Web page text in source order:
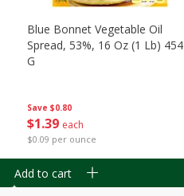
Save $0.80
$1 39 each
$0.09 per ounce
Blue Bonnet Vegetable Oil
Spread, 53%, 16 Oz (1 Lb) 454
G
Add to cart